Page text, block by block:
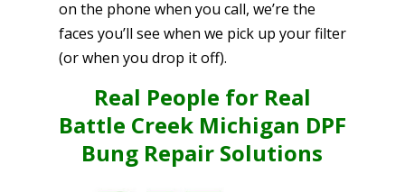
on the phone when you call, we’re the
faces you’ll see when we pick up your filter
(or when you drop it off).
Real People for Real
Battle Creek Michigan DPF
Bung Repair Solutions